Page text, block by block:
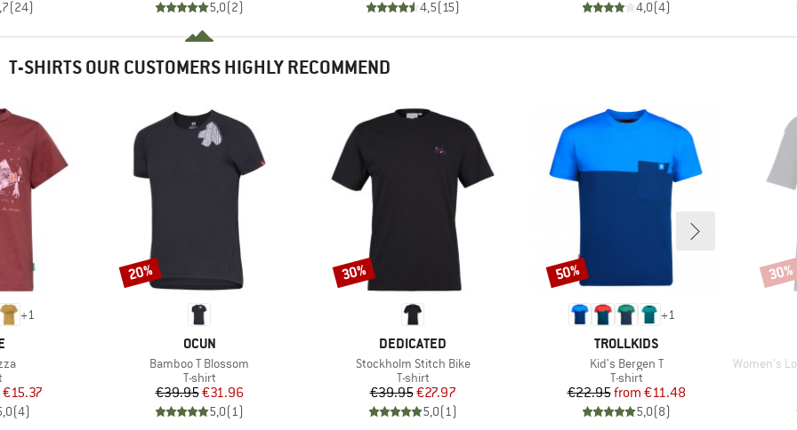
(24) 5,0(2) 4,5(15) 4,0(4)
T-SHIRTS OUR CUSTOMERS HIGHLY RECOMMEND
+1
group
Price
€15.37
(4)
BRAND
OCUN
Item(s)
Bamboo T Blossom
Product group
T-shirt
Price
€39.95Reduced Price
€31.96
5,0(1)
Discount
20%
BRAND
DEDICATED
Item(s)
Stockholm Stitch Bike
Product group
T-shirt
Price
€39.95Reduced Price
€27.97
5,0(1)
Discount
30%
+1
BRAND
TROLLKIDS
Item(s)
Kid's Bergen T
Product group
T-shirt
Price
€22.95 Reduced Price
from €11.48
5,0(8)
Discount
50%
Item(s)
Women's Loose
30%